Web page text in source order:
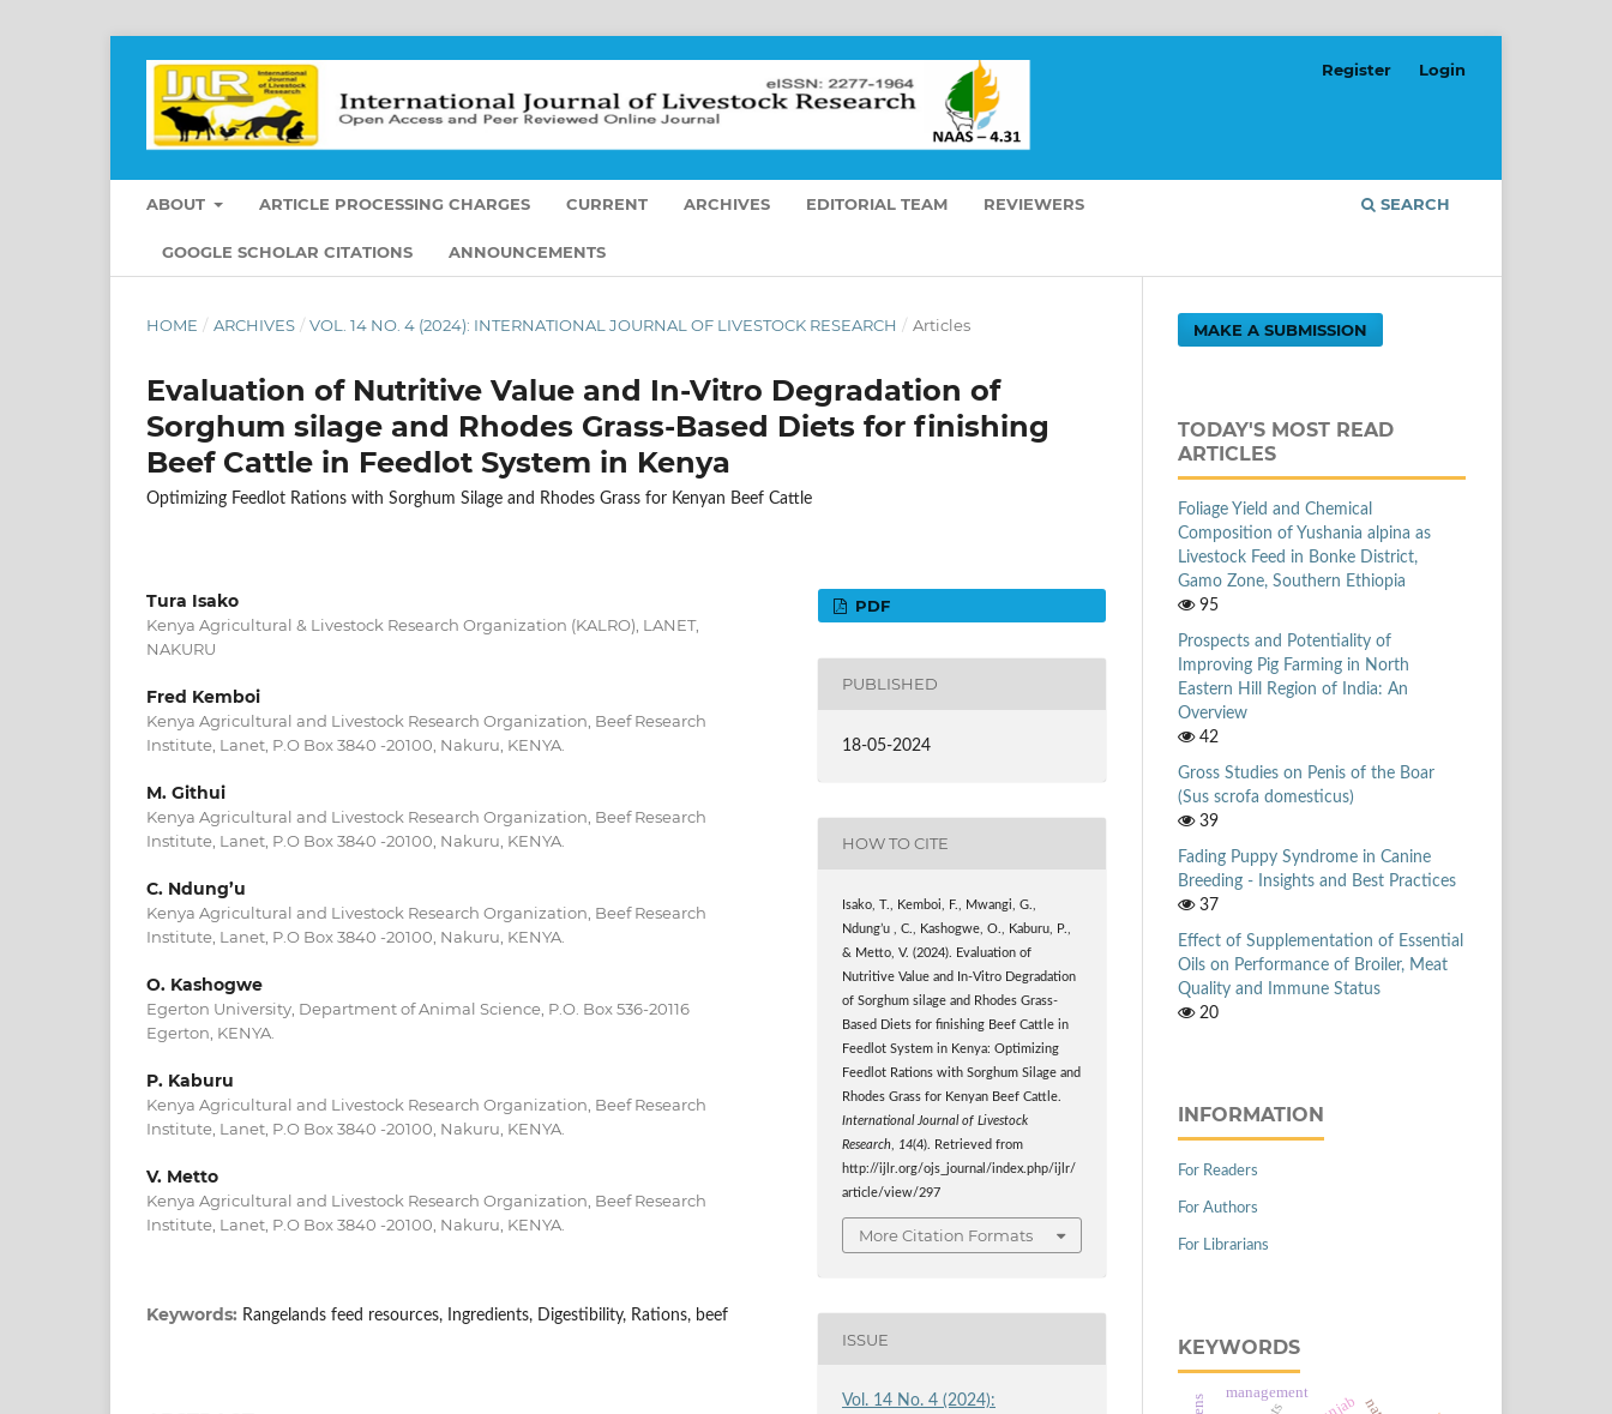
ABOUT ARTICLE PROCESSING CHARGES CURRENT ARCHIVES EDITORIAL TEAM REVIEWERS
GOOGLE SCHOLAR CITATIONS ANNOUNCEMENTS
SEARCH
Register Login
HOME / ARCHIVES / VOL. 14 NO. 4 (2024): INTERNATIONAL JOURNAL OF LIVESTOCK RESEARCH / Articles
Evaluation of Nutritive Value and In-Vitro Degradation of
Sorghum silage and Rhodes Grass-Based Diets for finishing
Beef Cattle in Feedlot System in Kenya
Optimizing Feedlot Rations with Sorghum Silage and Rhodes Grass for Kenyan Beef Cattle
Tura Isako
Kenya Agricultural & Livestock Research Organization (KALRO), LANET,
NAKURU
Fred Kemboi
Kenya Agricultural and Livestock Research Organization, Beef Research
Institute, Lanet, P.O Box 3840 -20100, Nakuru, KENYA.
M. Githui
Kenya Agricultural and Livestock Research Organization, Beef Research
Institute, Lanet, P.O Box 3840 -20100, Nakuru, KENYA.
C. Ndung’u
Kenya Agricultural and Livestock Research Organization, Beef Research
Institute, Lanet, P.O Box 3840 -20100, Nakuru, KENYA.
O. Kashogwe
Egerton University, Department of Animal Science, P.O. Box 536-20116
Egerton, KENYA.
P. Kaburu
Kenya Agricultural and Livestock Research Organization, Beef Research
Institute, Lanet, P.O Box 3840 -20100, Nakuru, KENYA.
V. Metto
Kenya Agricultural and Livestock Research Organization, Beef Research
Institute, Lanet, P.O Box 3840 -20100, Nakuru, KENYA.
Keywords: Rangelands feed resources, Ingredients, Digestibility, Rations, beef
PDF
PUBLISHED
18-05-2024
HOW TO CITE
Isako, T., Kemboi, F., Mwangi, G.,
Ndung’u , C., Kashogwe, O., Kaburu, P.,
& Metto, V. (2024). Evaluation of
Nutritive Value and In-Vitro Degradation
of Sorghum silage and Rhodes Grass-
Based Diets for finishing Beef Cattle in
Feedlot System in Kenya: Optimizing
Feedlot Rations with Sorghum Silage and
Rhodes Grass for Kenyan Beef Cattle.
International Journal of Livestock
Research
14(4). Retrieved from
http://ijlr.org/ojs_journal/index.php/ijlr/
article/view/297
More Citation Formats
ISSUE
Vol. 14 No. 4 (2024):
MAKE A SUBMISSION
TODAY'S MOST READ
ARTICLES
Foliage Yield and Chemical
Composition of Yushania alpina as
Livestock Feed in Bonke District,
Gamo Zone, Southern Ethiopia
95
Prospects and Potentiality of
Improving Pig Farming in North
Eastern Hill Region of India: An
Overview
42
Gross Studies on Penis of the Boar
(Sus scrofa domesticus)
39
Fading Puppy Syndrome in Canine
Breeding - Insights and Best Practices
37
Effect of Supplementation of Essential
Oils on Performance of Broiler, Meat
Quality and Immune Status
20
INFORMATION
For Readers
For Authors
For Librarians
KEYWORDS
management